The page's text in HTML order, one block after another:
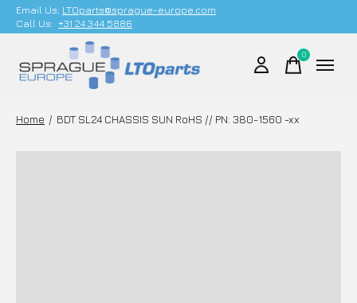
Email Us; LTOparts@sprague-europe.com
Call Us: +31 24 344 5886
0items
Home / BDT SL24 CHASSIS SUN RoHS // PN: 380-1560 -xx